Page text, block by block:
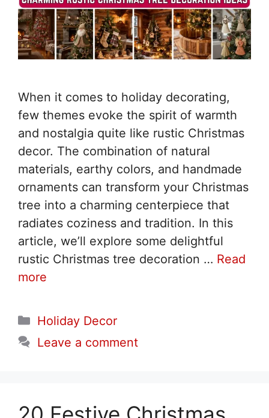
When it comes to holiday decorating,
few themes evoke the spirit of warmth
and nostalgia quite like rustic Christmas
decor. The combination of natural
materials, earthy colors, and handmade
ornaments can transform your Christmas
tree into a charming centerpiece that
radiates coziness and tradition. In this
article, we’ll explore some delightful
rustic Christmas tree decoration … Read
more
Categories
Holiday Decor
Leave a comment